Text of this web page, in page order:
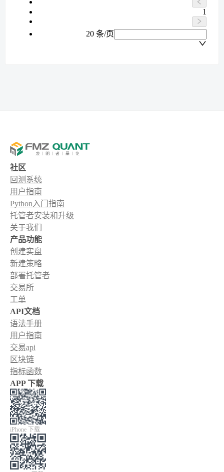
1
20 条/页
社区
回测系统
用户指南
Python入门指南
托管者安装和升级
关于我们
产品功能
创建实盘
新建策略
部署托管者
交易所
工单
API文档
语法手册
用户指南
交易api
区块链
指标函数
APP 下载
iPhone 下载